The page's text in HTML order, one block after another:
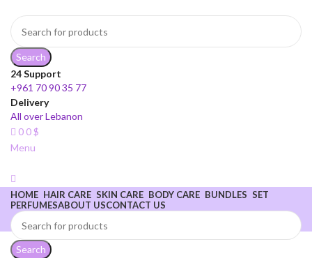
Search
24 Support
+961 70 90 35 77
Delivery
All over Lebanon
0 0$
Menu
HOME HAIR CARE SKIN CARE BODY CARE BUNDLES SET
PERFUMESABOUT USCONTACT US
Search